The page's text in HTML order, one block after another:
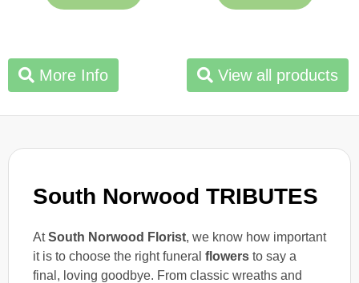
South Norwood TRIBUTES
AtSouth Norwood Florist, we know how important
it is to choose the right funeral flowers to say a
final, loving goodbye. From classic wreaths and
More Info View all products